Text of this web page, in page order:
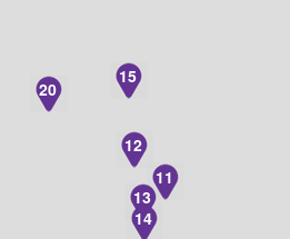
11
12
13
14
15
20